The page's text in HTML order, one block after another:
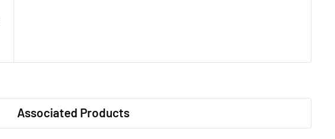
Associated Products